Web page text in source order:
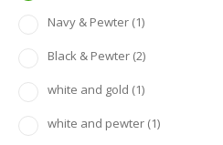
Navy & Pewter (1)
Black & Pewter (2)
white and gold (1)
white and pewter (1)